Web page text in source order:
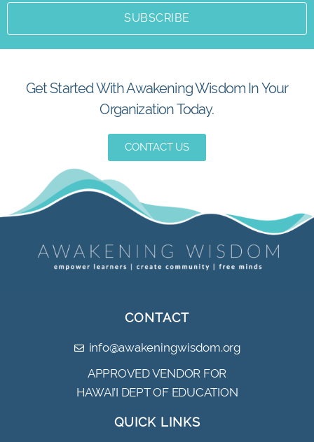
SUBSCRIBE
Get Started With Awakening Wisdom In Your
Organization Today.
CONTACT US
CONTACT
info@awakeningwisdom.org
APPROVED VENDOR FOR
HAWAI’I DEPT OF EDUCATION
QUICK LINKS